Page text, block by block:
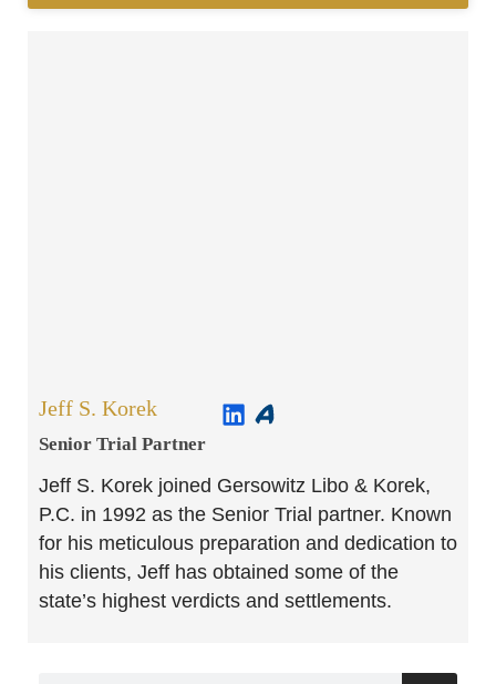
Jeff S. Korek
Senior Trial Partner​
Jeff S. Korek joined Gersowitz Libo & Korek,
P.C. in 1992 as the Senior Trial partner. Known
for his meticulous preparation and dedication to
his clients, Jeff has obtained some of the
state’s highest verdicts and settlements.